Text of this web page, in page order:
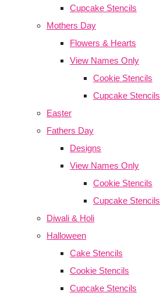
Cupcake Stencils
Mothers Day
Flowers & Hearts
View Names Only
Cookie Stencils
Cupcake Stencils
Easter
Fathers Day
Designs
View Names Only
Cookie Stencils
Cupcake Stencils
Diwali & Holi
Halloween
Cake Stencils
Cookie Stencils
Cupcake Stencils